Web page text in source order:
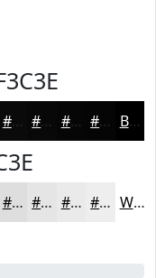
#0B0A0B #090809 #070607 #060506 Black
#DFDEDF #E5E5E5 #EAEAEA #EEEEEE White